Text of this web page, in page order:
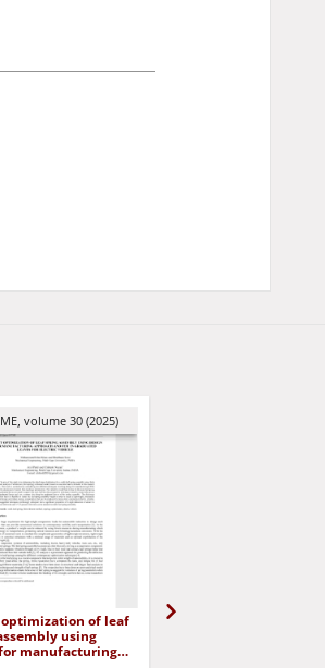
volume 30 (2025)
of leaf
using
manufacturing